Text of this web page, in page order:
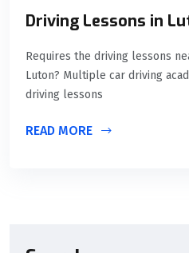
Driving Lessons in
Requires the driving lessons
Luton? Multiple car driving
driving lessons
READ MORE